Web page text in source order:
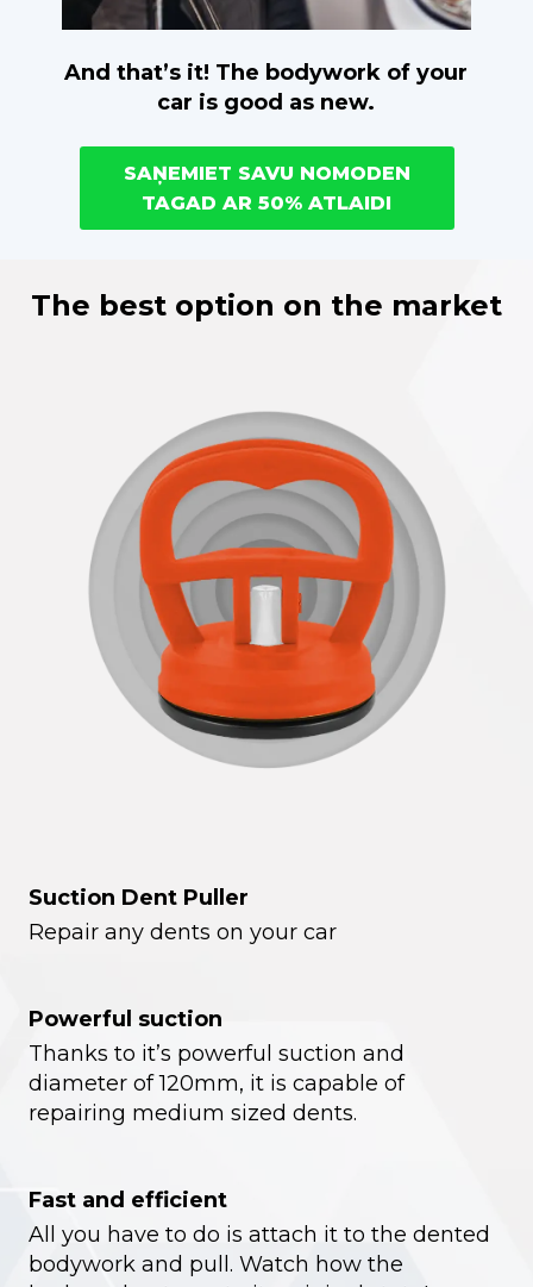
And that’s it! The bodywork of your
car is good as new.
SAŅEMIET SAVU NOMODEN
TAGAD AR 50% ATLAIDI
The best option on the market
Suction Dent Puller
Repair any dents on your car
Powerful suction
Thanks to it’s powerful suction and
diameter of 120mm, it is capable of
repairing medium sized dents.
Fast and efficient
All you have to do is attach it to the dented
bodywork and pull. Watch how the